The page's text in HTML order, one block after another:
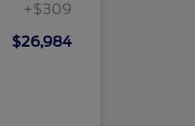
+$309
$26,984